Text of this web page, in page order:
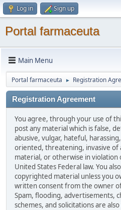
Log in Sign up
Portal farmaceuta
Main Menu
Portal farmaceuta ► Registration
Registration Agreement
You agree, through your use of
post any material which is false,
abusive, vulgar, hateful,
oriented, threatening, invasive of
material, or otherwise in
United States Federal law. You
copyrighted material unless you
written consent from the owner
Spam, flooding, advertisements,
schemes, and solicitations are